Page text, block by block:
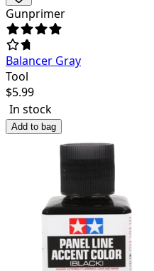
Gunprimer
Balancer Gray
Tool
$5.99
In stock
Add to bag